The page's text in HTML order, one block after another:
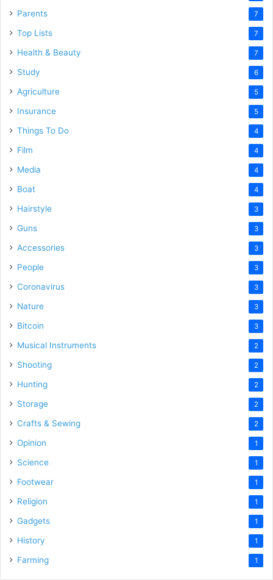
Parents 7
Top Lists 7
Health & Beauty 7
Study 6
Agriculture 5
Insurance 5
Things To Do 4
Film 4
Media 4
Boat 4
Hairstyle 3
Guns 3
Accessories 3
People 3
Coronavirus 3
Nature 3
Bitcoin 3
Musical Instruments 2
Shooting 2
Hunting 2
Storage 2
Crafts & Sewing 2
Opinion 1
Science 1
Footwear 1
Religion 1
Gadgets 1
History 1
Farming 1